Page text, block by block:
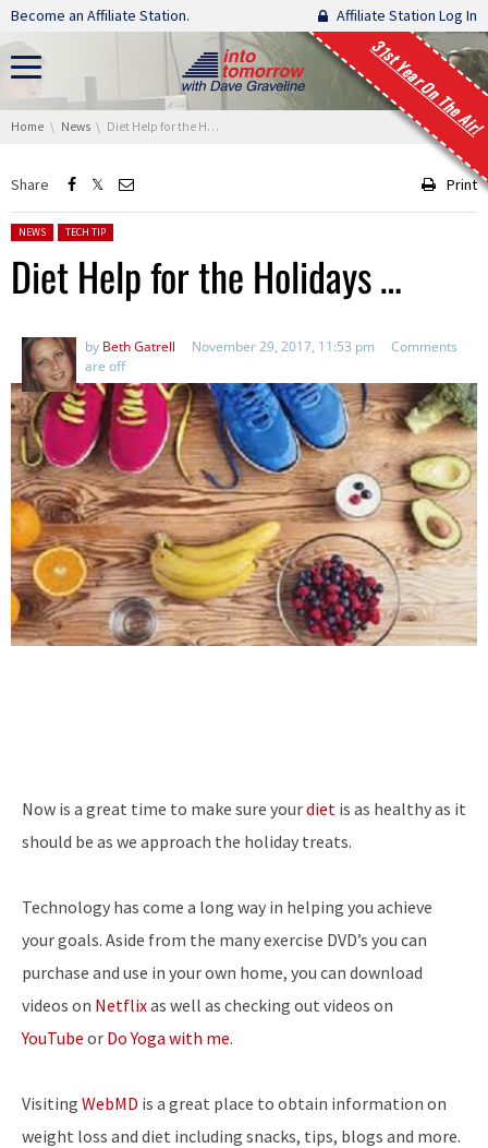
Skip navigation
Become an Affiliate Station. Affiliate Station Log In
31st Year On The Air!
You are here:
Home News Diet Help for the Holidays …
Share Print
Posted in:
NEWS TECH TIP
Diet Help for the Holidays …
by Beth Gatrell November 29, 2017, 11:53 pm
Comments
are off
Now is a great time to make sure yourdiet is as healthy as it
should be as we approach the holiday treats.
Technology has come a long way in helping you achieve
your goals. Aside from the many exercise DVD’s you can
purchase and use in your own home, you can download
videos on Netflixas well as checking out videos on
YouTube or Do Yoga with me.
Visiting WebMD is a great place to obtain information on
weight loss and diet including snacks, tips, blogs and more.